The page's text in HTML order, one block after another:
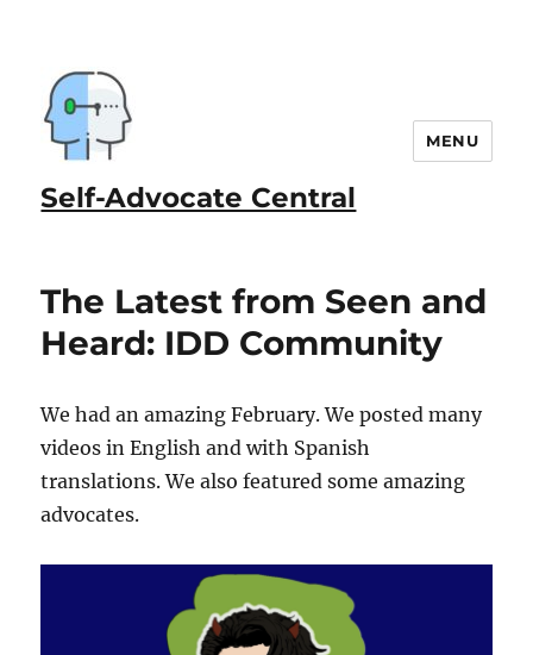
Self-Advocate Central
MENU
The Latest from Seen and
Heard: IDD Community
We had an amazing February. We posted many
videos in English and with Spanish
translations. We also featured some amazing
advocates.